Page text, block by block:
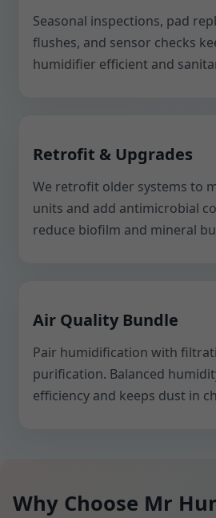
Seasonal inspections, pad
flushes, and sensor checks
humidifier efficient and
Retrofit & Upgrades
We retrofit older systems to
units and add antimicrobial
reduce biofilm and mineral
Air Quality Bundle
Pair humidification with
purification. Balanced
efficiency and keeps dust in
Why Choose Mr